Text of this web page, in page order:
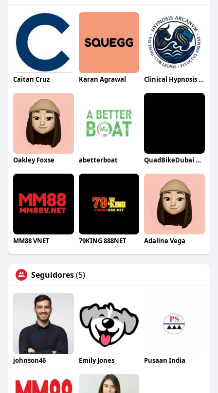
Caitan Cruz Karan Agrawal Clinical Hypnosis Bendigo
Oakley Foxse abetterboat QuadBikeDubai QuadBikeDubai
MM88 VNET 79KING 888NET Adaline Vega
Seguidores(5)
johnson46 Emily Jones Pusaan India